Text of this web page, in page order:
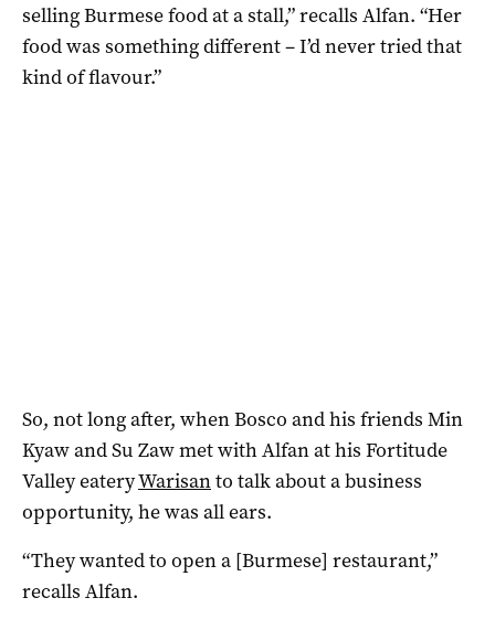
selling Burmese food at a stall,” recalls Alfan. “Her
food was something different – I’d never tried that
kind of flavour.”
So, not long after, when Bosco and his friends Min
Kyaw and Su Zaw met with Alfan at his Fortitude
Valley eateryWarisanto talk about a business
opportunity, he was all ears.
“They wanted to open a [Burmese] restaurant,”
recalls Alfan.